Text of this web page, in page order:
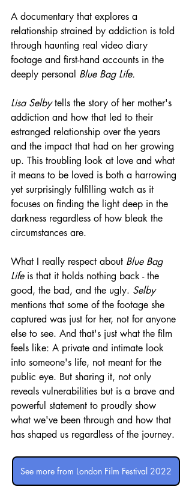
A documentary that explores a
relationship strained by addiction is told
through haunting real video diary
footage and first-hand accounts in the
deeply personal Blue Bag Life.
Lisa Selby tells the story of her mother's
addiction and how that led to their
estranged relationship over the years
and the impact that had on her growing
up. This troubling look at love and what
it means to be loved is both a harrowing
yet surprisingly fulfilling watch as it
focuses on finding the light deep in the
darkness regardless of how bleak the
circumstances are.
What I really respect about Blue Bag
Life is that it holds nothing back - the
good, the bad, and the ugly. Selby
mentions that some of the footage she
captured was just for her, not for anyone
else to see. And that's just what the film
feels like: A private and intimate look
into someone's life, not meant for the
public eye. But sharing it, not only
reveals vulnerabilities but is a brave and
powerful statement to proudly show
what we've been through and how that
has shaped us regardless of the journey.
See more from London Film Festival 2022